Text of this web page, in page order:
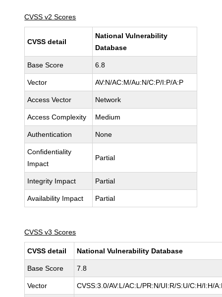
CVSS v2 Scores
CVSS detail
National Vulnerability
Database
Base Score 6.8
Vector AV:N/AC:M/Au:N/C:P/I:P/A:P
Access Vector Network
Access Complexity Medium
Authentication None
Confidentiality
Impact
Partial
Integrity Impact Partial
Availability Impact Partial
CVSS v3 Scores
CVSS detail National Vulnerability Database
Base Score 7.8
Vector CVSS:3.0/AV:L/AC:L/PR:N/UI:R/S:U/C:H/I:H/